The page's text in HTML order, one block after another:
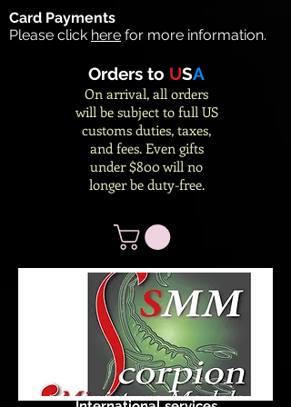
Card Payments
Please click here for more information.
Orders to USA
On arrival, all orders
will be subject to full US
customs duties, taxes,
and fees. Even gifts
under $800 will no
longer be duty-free.